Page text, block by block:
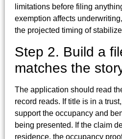
limitations before filing
exemption affects
the projected timing of
Step 2. Build a
matches the
The application should read
record reads. If title is in a
support the occupancy and
being presented. If the claim
residence, the occupancy